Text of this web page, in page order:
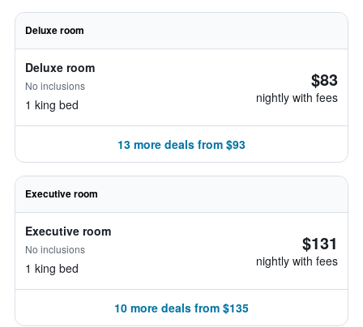
Deluxe room
Deluxe room
No inclusions
1 king bed
$83
nightly with fees
13 more deals from $93
Executive room
Executive room
No inclusions
1 king bed
$131
nightly with fees
10 more deals from $135